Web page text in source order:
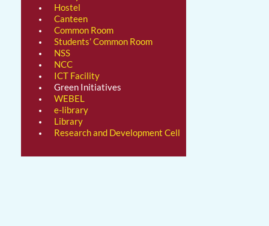
Hostel
Canteen
Common Room
Students’ Common Room
NSS
NCC
ICT Facility
Green Initiatives
WEBEL
e-library
Library
Research and Development Cell